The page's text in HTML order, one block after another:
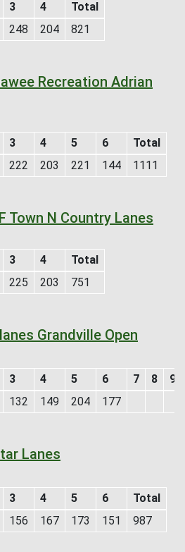
3 4
Total
248 204 821
Recreation Adrian
3 4 5 6
Total
222 203 221 144 1111
Town N Country Lanes
3 4
Total
225 203 751
Grandville Open
3 4 5 6 7 8
9
132 149 204 177
Lanes
3 4 5 6
Total
156 167 173 151 987